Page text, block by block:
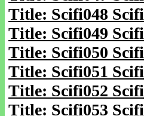
Title: Scifi048 Scifi
Title: Scifi049 Scifi
Title: Scifi050 Scifi
Title: Scifi051 Scifi
Title: Scifi052 Scifi
Title: Scifi053 Scifi